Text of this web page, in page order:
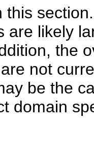
this
are likely
the
not
be the
domain